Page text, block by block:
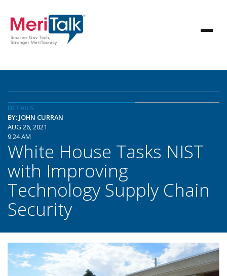
DETAILS
BY: JOHN CURRAN
AUG 26, 2021
9:24 AM
White House Tasks NIST
with Improving
Technology Supply Chain
Security